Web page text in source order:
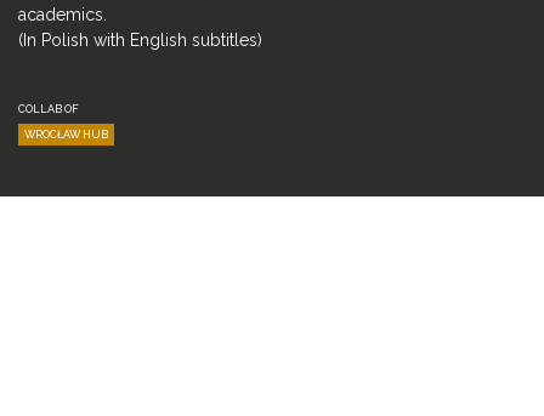
academics.
(In Polish with English subtitles)
COLLAB OF
WROCŁAW HUB